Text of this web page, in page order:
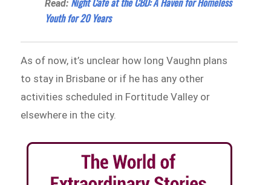
Read:
Youth for 20 Years
As of now, it’s unclear how long Vaughn plans
to stay in Brisbane or if he has any other
activities scheduled in Fortitude Valley or
elsewhere in the city.